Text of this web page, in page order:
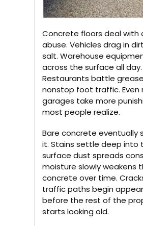
Concrete floors deal with
abuse. Vehicles drag in
salt. Warehouse
across the surface all day.
Restaurants battle
nonstop foot traffic. Even
garages take more
most people realize.
Bare concrete eventually
it. Stains settle deep into
surface dust spreads
moisture slowly weakens
concrete over time.
traffic paths begin
before the rest of the
starts looking old.